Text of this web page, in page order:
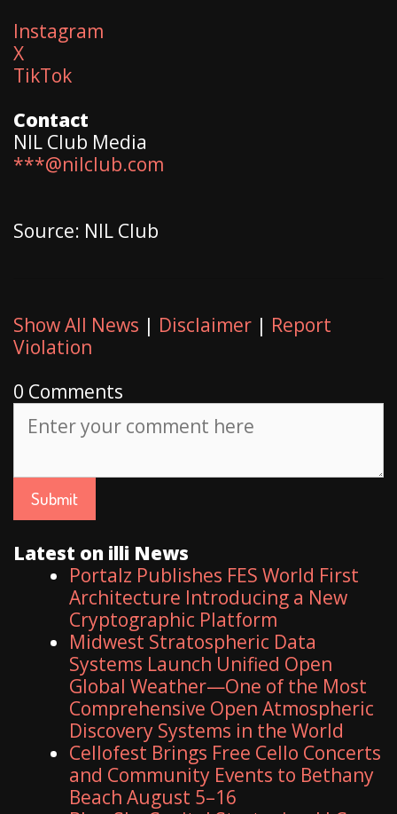
Instagram
X
TikTok
Contact
NIL Club Media
***@nilclub.com
Source: NIL Club
Show All News | Disclaimer | Report
Violation
0 Comments
Latest on illi News
Portalz Publishes FES World First
Architecture Introducing a New
Cryptographic Platform
Midwest Stratospheric Data
Systems Launch Unified Open
Global Weather—One of the Most
Comprehensive Open Atmospheric
Discovery Systems in the World
Cellofest Brings Free Cello Concerts
and Community Events to Bethany
Beach August 5–16